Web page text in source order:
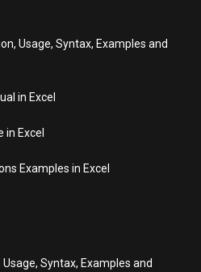
Usage, Syntax, Examples and
in Excel
in Excel
Examples in Excel
Syntax, Examples and